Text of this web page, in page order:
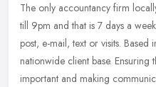
The only accountancy firm
till 9pm and that is 7 days a
post, e-mail, text or visits. Based
nationwide client base.
important and making